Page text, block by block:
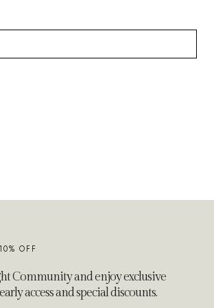
OFF
Community and enjoy exclusive
access and special discounts.